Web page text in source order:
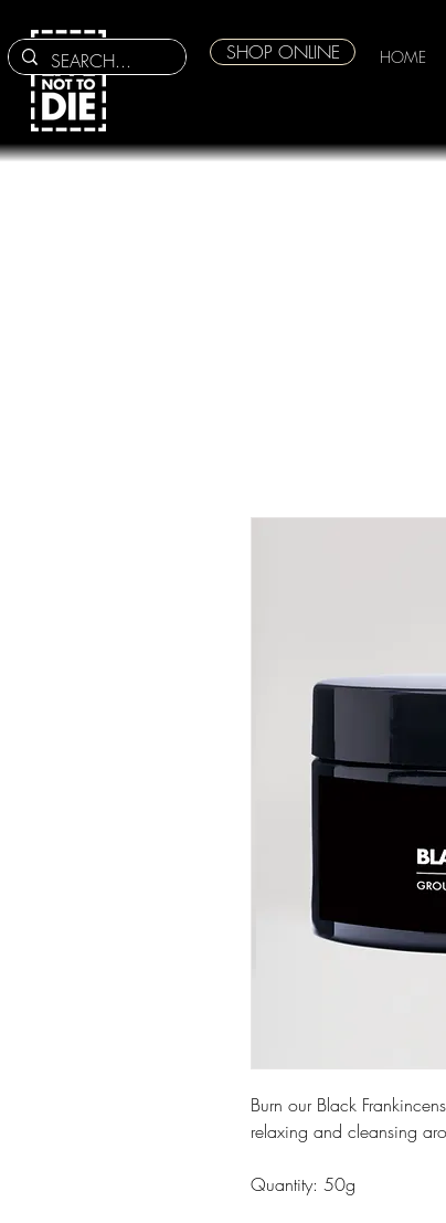
SHOP ONLINE HOME
Burn our Black
relaxing and cleansing
Quantity: 50g